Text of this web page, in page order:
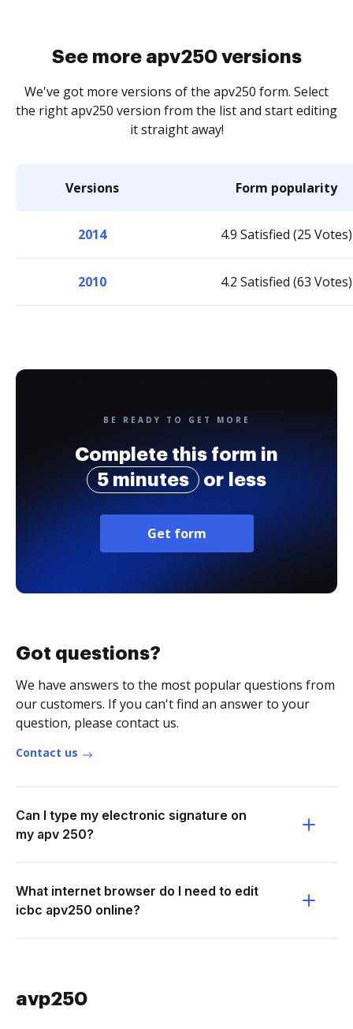
See more apv250 versions
We've got more versions of the apv250 form. Select
the right apv250 version from the list and start editing
it straight away!
Versions Form popularity
2014 4.9 Satisfied (25 Votes)
2010 4.2 Satisfied (63 Votes)
BE READY TO GET MORE
Complete this form in
5 minutes
or less
Get form
Got questions?
We have answers to the most popular questions from
our customers. If you can't find an answer to your
question, please contact us.
Contact us
Can I type my electronic signature on
my apv 250?
What internet browser do I need to edit
icbc apv250 online?
avp250